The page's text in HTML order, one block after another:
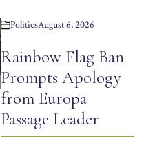
PoliticsAugust 6, 2026
Rainbow Flag Ban
Prompts Apology
from Europa
Passage Leader